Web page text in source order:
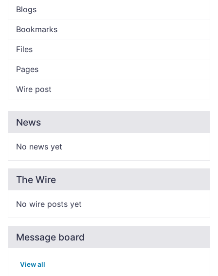
Blogs
Bookmarks
Files
Pages
Wire post
News
No news yet
The Wire
No wire posts yet
Message board
View all